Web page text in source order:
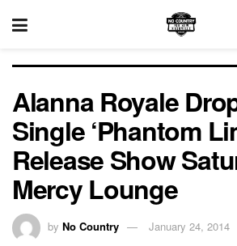
Alanna Royale
Single ‘Phantom
Release Show
Mercy Lounge
by No Country January 24, 2014